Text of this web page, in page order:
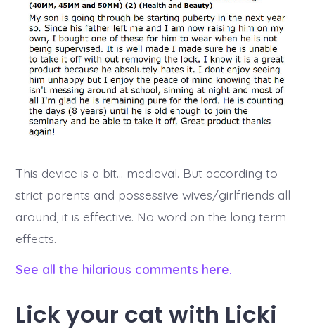
This device is a bit… medieval. But according to
strict parents and possessive wives/girlfriends all
around, it is effective. No word on the long term
effects.
See all the hilarious comments here.
Lick your cat with Licki